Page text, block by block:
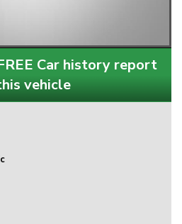
Car history report
vehicle